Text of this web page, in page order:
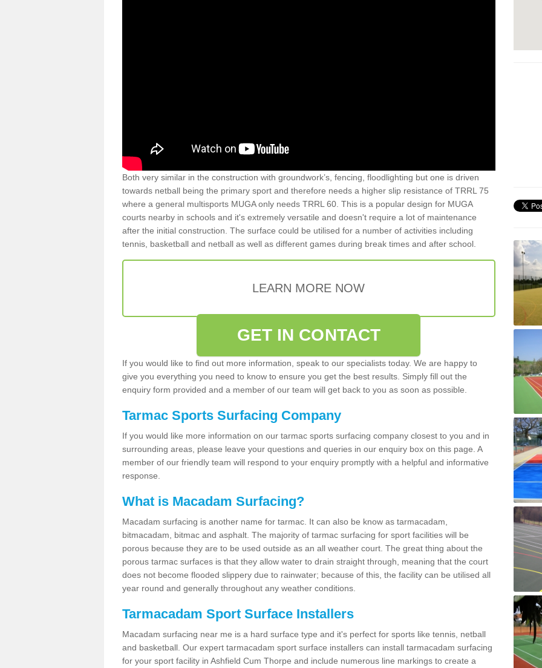
Both very similar in the construction with groundwork’s, fencing, floodlighting but one is driven
towards netball being the primary sport and therefore needs a higher slip resistance of TRRL 75
where a general multisports MUGA only needs TRRL 60. This is a popular design for MUGA
courts nearby in schools and it's extremely versatile and doesn't require a lot of maintenance
after the initial construction. The surface could be utilised for a number of activities including
tennis, basketball and netball as well as different games during break times and after school.
LEARN MORE NOW
GET IN CONTACT
If you would like to find out more information, speak to our specialists today. We are happy to
give you everything you need to know to ensure you get the best results. Simply fill out the
enquiry form provided and a member of our team will get back to you as soon as possible.
Tarmac Sports Surfacing Company
If you would like more information on our tarmac sports surfacing company closest to you and in
surrounding areas, please leave your questions and queries in our enquiry box on this page. A
member of our friendly team will respond to your enquiry promptly with a helpful and informative
response.
What is Macadam Surfacing?
Macadam surfacing is another name for tarmac. It can also be know as tarmacadam,
bitmacadam, bitmac and asphalt. The majority of tarmac surfacing for sport facilities will be
porous because they are to be used outside as an all weather court. The great thing about the
porous tarmac surfaces is that they allow water to drain straight through, meaning that the court
does not become flooded slippery due to rainwater; because of this, the facility can be utilised all
year round and generally throughout any weather conditions.
Tarmacadam Sport Surface Installers
Macadam surfacing near me is a hard surface type and it's perfect for sports like tennis, netball
and basketball. Our expert tarmacadam sport surface installers can install tarmacadam surfacing
for your sport facility in Ashfield Cum Thorpe and include numerous line markings to create a